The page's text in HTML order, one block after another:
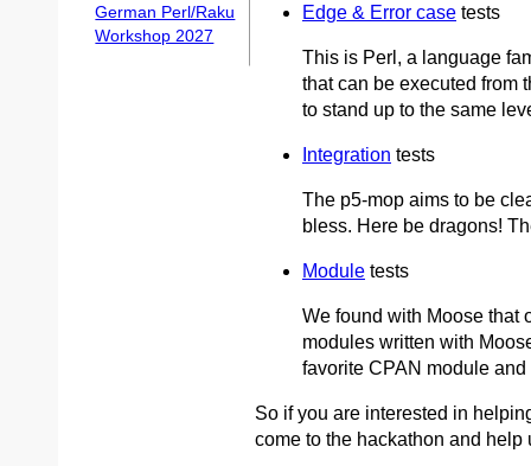
German Perl/Raku
Workshop 2027
Edge & Error case tests
This is Perl, a language
that can be executed from
to stand up to the same
Integration tests
The p5-mop aims to be
bless. Here be dragons!
Module tests
We found with Moose that
modules written with
favorite CPAN module and
So if you are interested in
come to the hackathon and help